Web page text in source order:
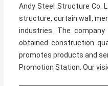
Andy Steel Structure Co.
structure, curtain wall,
industries. The
obtained construction
promotes products and
Promotion Station. Our